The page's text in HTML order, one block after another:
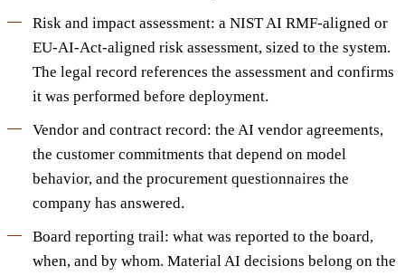
Risk and impact assessment: a NIST AI RMF-aligned or
EU-AI-Act-aligned risk assessment, sized to the system.
The legal record references the assessment and confirms
it was performed before deployment.
Vendor and contract record: the AI vendor agreements,
the customer commitments that depend on model
behavior, and the procurement questionnaires the
company has answered.
Board reporting trail: what was reported to the board,
when, and by whom. Material AI decisions belong on the